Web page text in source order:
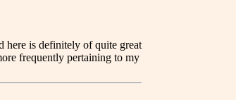
here is definitely of quite great
frequently pertaining to my